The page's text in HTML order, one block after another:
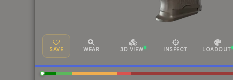
SAVE WEAR 3D VIEW INSPECT LOADOUT